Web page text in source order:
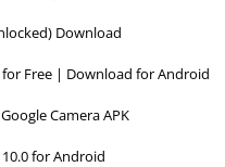
Download
Free | Download for Android
Camera APK
for Android